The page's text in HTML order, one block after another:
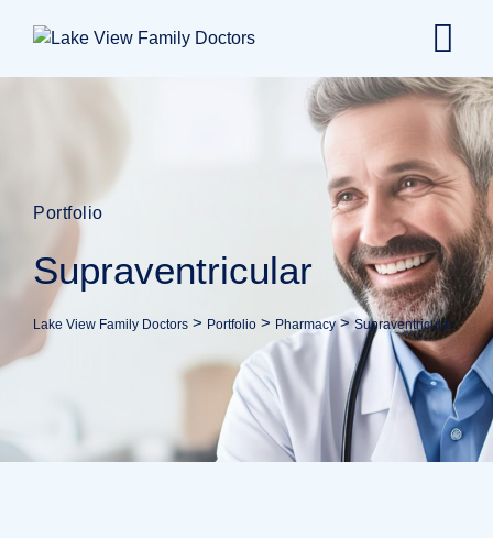
Portfolio
Supraventricular
Lake View Family Doctors > Portfolio > Pharmacy>Supraventricular